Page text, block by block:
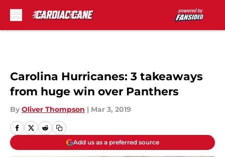
Carolina Hurricanes: 3 takeaways
from huge win over Panthers
By Oliver Thompson | Mar 3, 2019
Add us as a preferred source